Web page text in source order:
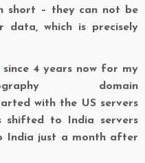
short – they can not be
data, which is precisely
since 4 years now for my
domain
with the US servers
shifted to India servers
India just a month after